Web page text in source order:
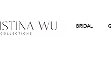
BRIDAL